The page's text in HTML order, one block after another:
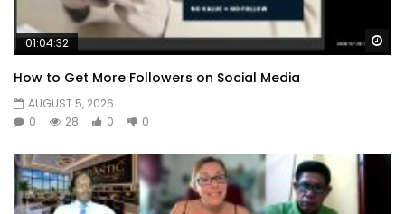
01:04:32
How to Get More Followers on Social Media
AUGUST 5, 2026
0
28 0 0